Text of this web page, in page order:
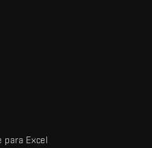
para Excel